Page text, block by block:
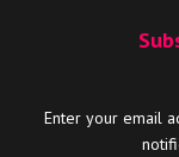
Enter your email